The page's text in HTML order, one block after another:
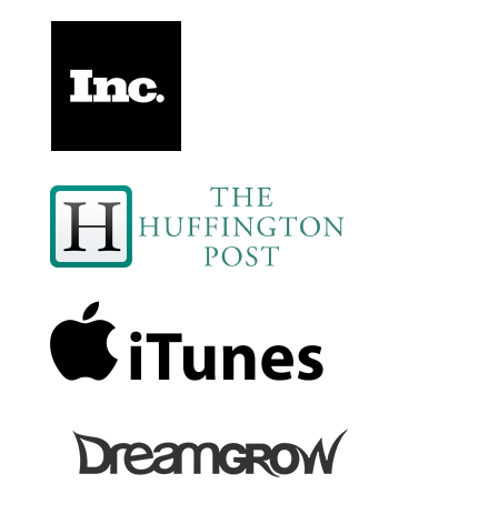
Myles Powell: The Soul Food Story-Teller
1649 D&S: Doug's Got a Lemon, But He's Too Old
for a Lemonade Stand
R Blank: Digi: Reducing EMF Exposure In
Everyday Life
1647 D&S: Fireball, Colonoscopies, and ChatGPT
George Pesansky: Making Peak Performance a
Lifestyle
Lamell McMorris: Turn Success To Significance